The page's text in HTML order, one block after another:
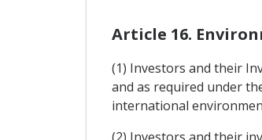
Article 16.
(1) Investors and their
and as required under
international